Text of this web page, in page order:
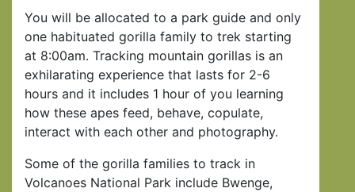
You will be allocated to a park guide and only
one habituated gorilla family to trek starting
at 8:00am. Tracking mountain gorillas is an
exhilarating experience that lasts for 2-6
hours and it includes 1 hour of you learning
how these apes feed, behave, copulate,
interact with each other and photography.
Some of the gorilla families to track in
Volcanoes National Park include Bwenge,